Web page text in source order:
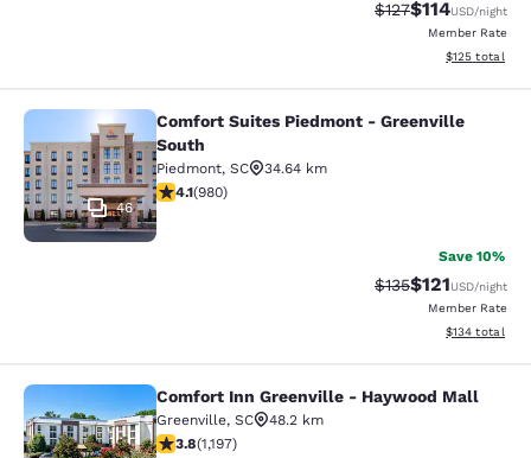
Strikethrough
$127Discounted
$114USD/night
Member Rate
View
$125 total
Comfort Suites Piedmont -
46
Comfort Suites Piedmont - Greenville
South
Piedmont, SC
34.64 km
4.07 stars rating. Very Good. 980 reviews
4.1(980)
Save 10%
Strikethrough
$135Discounted
$121USD/night
Member Rate
View
$134 total
Comfort Inn Greenville - Haywood
Comfort Inn Greenville - Haywood Mall
Greenville, SC
48.2 km
3.83 stars rating. Good. 1197 reviews
3.8(1,197)